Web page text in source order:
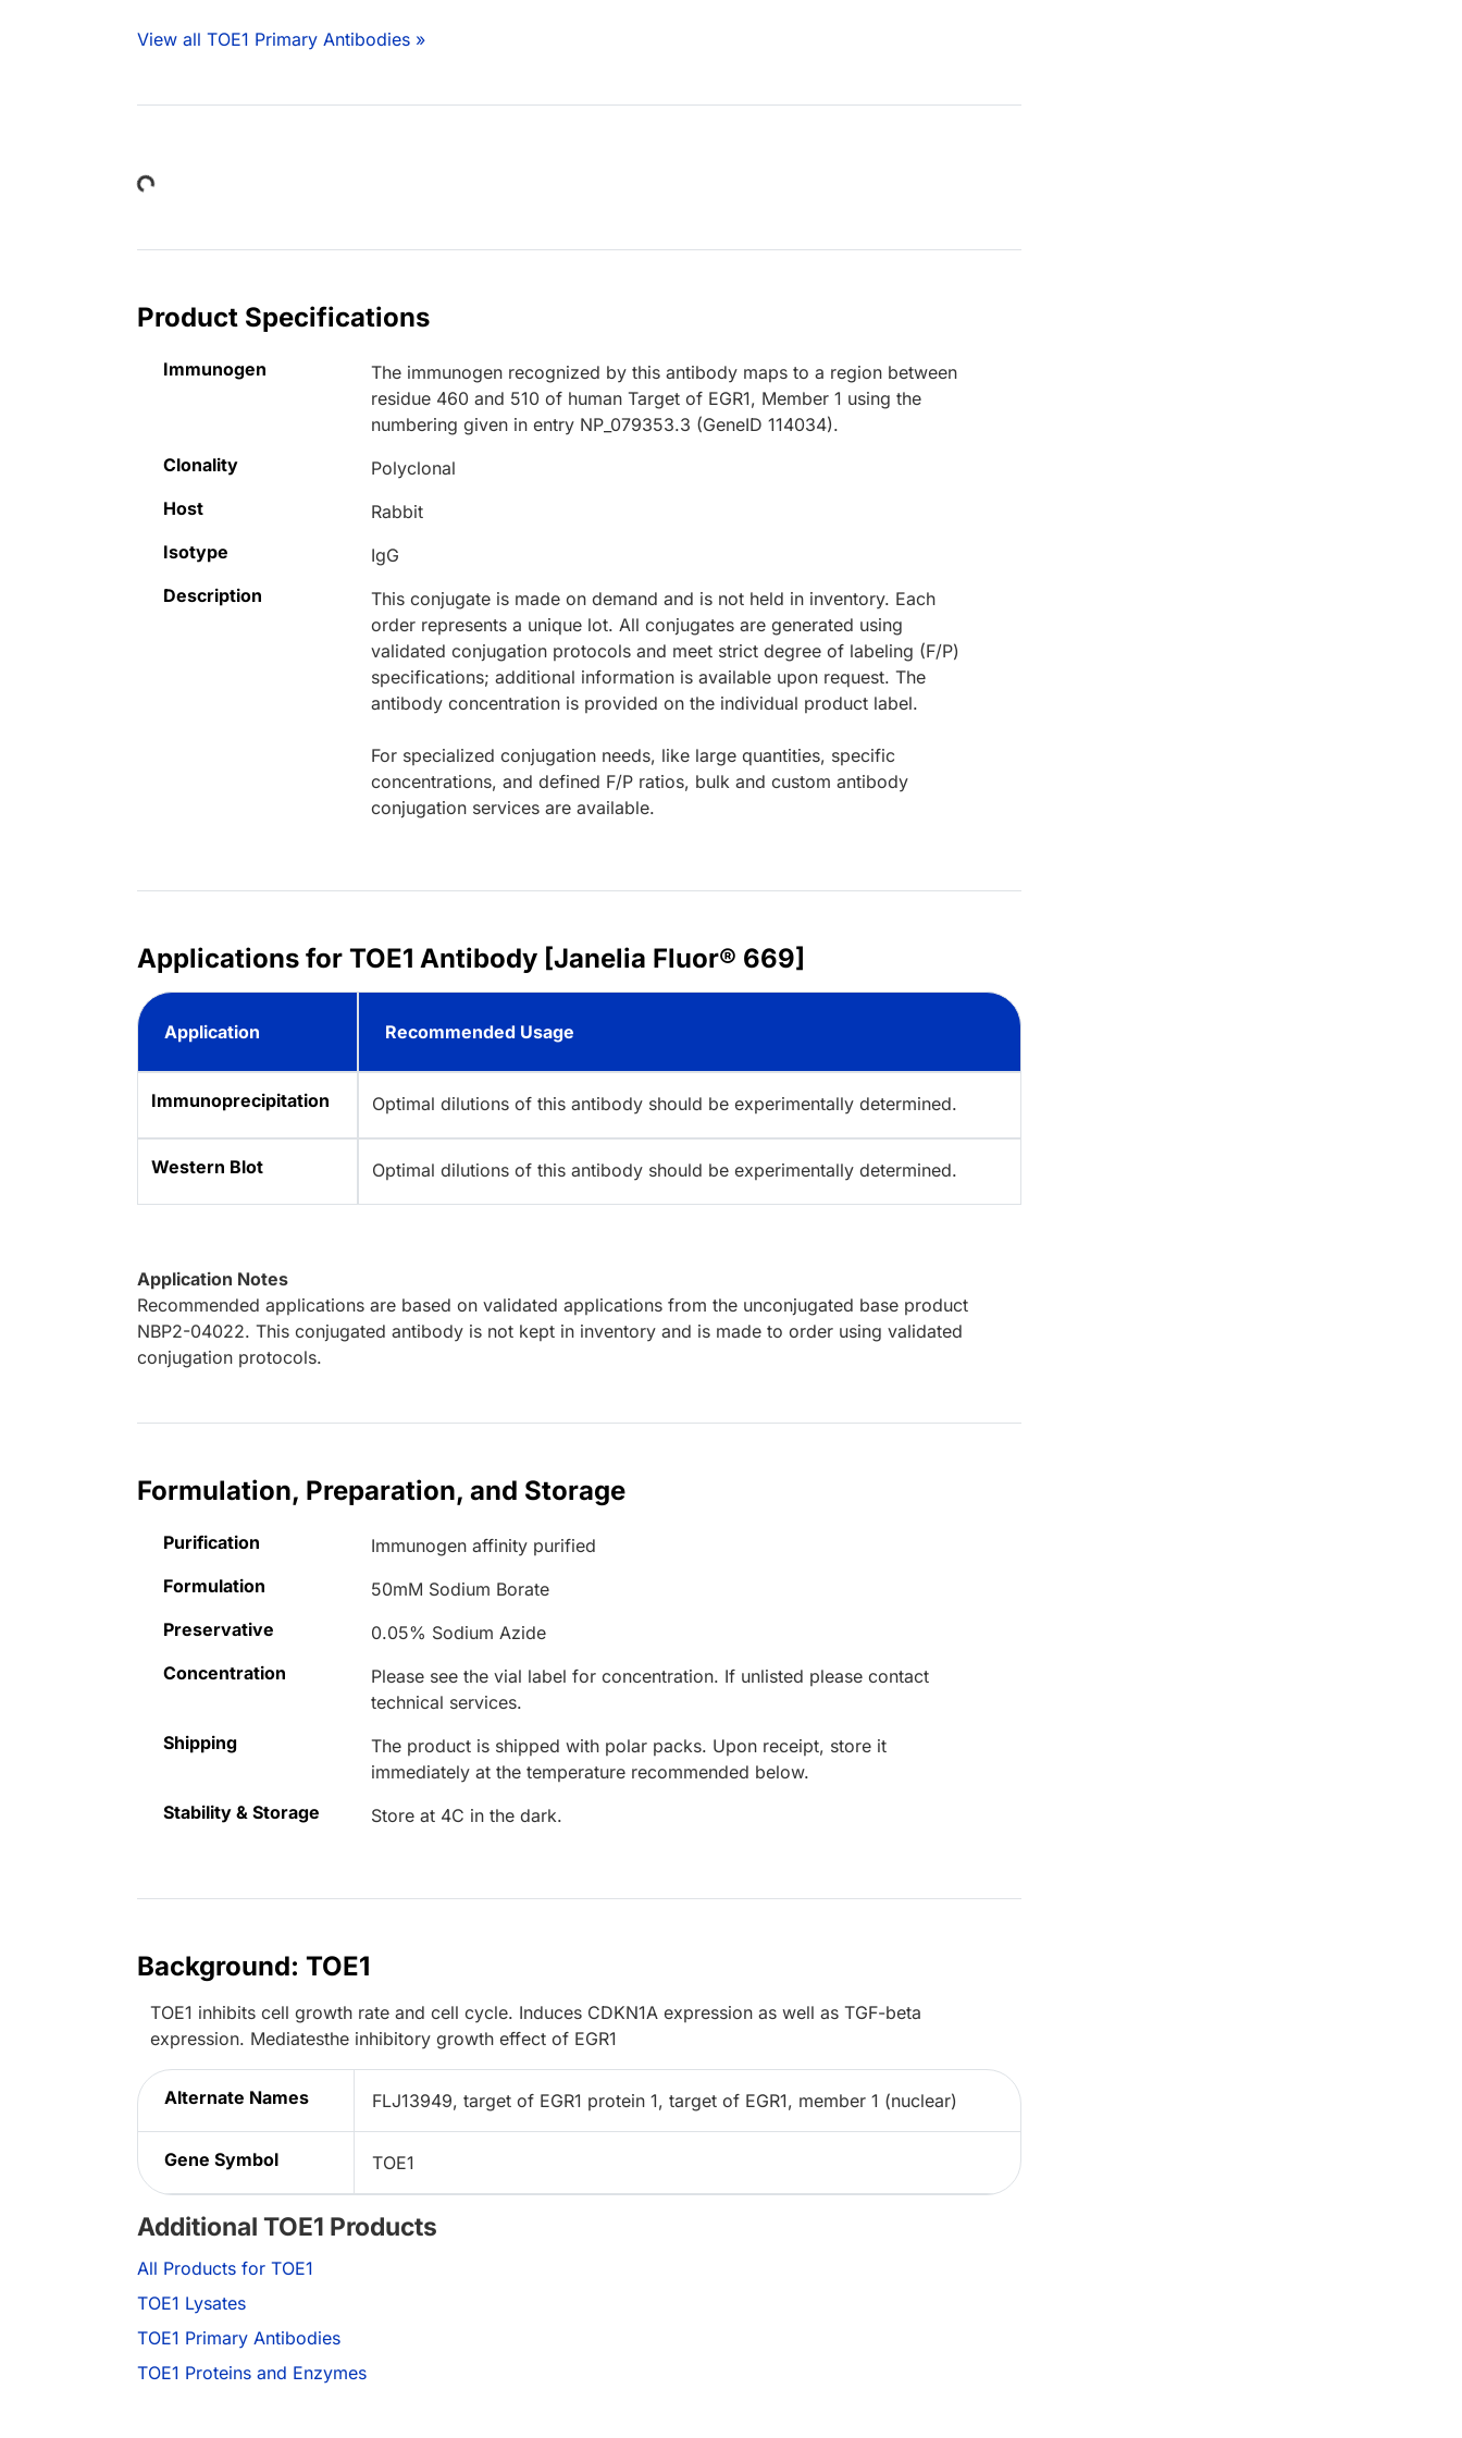
View all TOE1 Primary Antibodies »
Loading...
Product Specifications
Immunogen
The immunogen recognized by this antibody maps to a region between
residue 460 and 510 of human Target of EGR1, Member 1 using the
numbering given in entry NP_079353.3 (GeneID 114034).
Clonality
Polyclonal
Host
Rabbit
Isotype
IgG
Description
This conjugate is made on demand and is not held in inventory. Each
order represents a unique lot. All conjugates are generated using
validated conjugation protocols and meet strict degree of labeling (F/P)
specifications; additional information is available upon request. The
antibody concentration is provided on the individual product label.
For specialized conjugation needs, like large quantities, specific
concentrations, and defined F/P ratios, bulk and custom antibody
conjugation services are available.
Applications for TOE1 Antibody [Janelia Fluor® 669]
Application Recommended Usage
Immunoprecipitation Optimal dilutions of this antibody should be experimentally determined.
Western Blot Optimal dilutions of this antibody should be experimentally determined.
Application Notes
Recommended applications are based on validated applications from the unconjugated base product
NBP2-04022. This conjugated antibody is not kept in inventory and is made to order using validated
conjugation protocols.
Formulation, Preparation, and Storage
Purification
Immunogen affinity purified
Formulation
50mM Sodium Borate
Preservative
0.05% Sodium Azide
Concentration
Please see the vial label for concentration. If unlisted please contact
technical services.
Shipping
The product is shipped with polar packs. Upon receipt, store it
immediately at the temperature recommended below.
Stability & Storage
Store at 4C in the dark.
Background: TOE1
TOE1 inhibits cell growth rate and cell cycle. Induces CDKN1A expression as well as TGF-beta
expression. Mediatesthe inhibitory growth effect of EGR1
Alternate Names FLJ13949, target of EGR1 protein 1, target of EGR1, member 1 (nuclear)
Gene Symbol TOE1
Additional TOE1 Products
All Products for TOE1
TOE1 Lysates
TOE1 Primary Antibodies
TOE1 Proteins and Enzymes